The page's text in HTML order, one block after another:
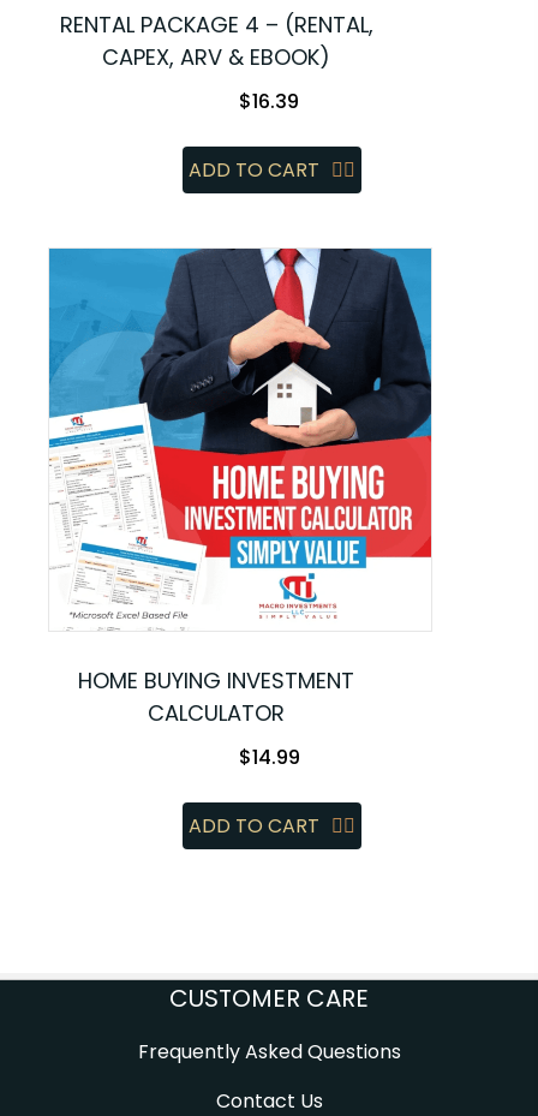
RENTAL PACKAGE 4 – (RENTAL,
CAPEX, ARV & EBOOK)
$16.39
ADD TO CART
HOME BUYING INVESTMENT
CALCULATOR
$14.99
ADD TO CART
CUSTOMER CARE
Frequently Asked Questions
Contact Us